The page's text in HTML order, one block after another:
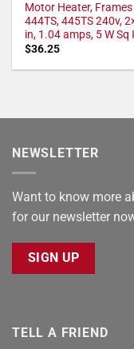
Motor Heater, Frames
444TS, 445TS 240v,
in, 1.04 amps, 5 W Sq
$36.25
NEWSLETTER
Want to know more
for our newsletter
SIGN UP
TELL A FRIEND